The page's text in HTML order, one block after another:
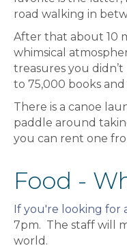
road walking in
After that about 10
whimsical
treasures you
to 75,000 books
There is a canoe
paddle around
you can rent one
Food -
If you're looking for
7pm. The staff will
world.